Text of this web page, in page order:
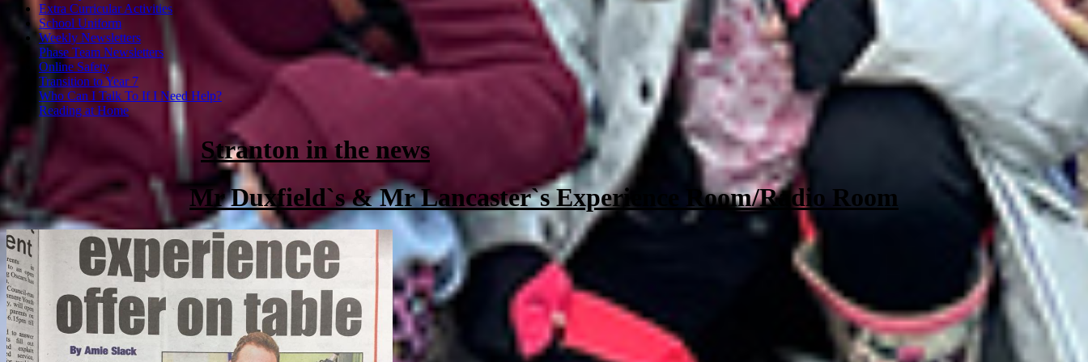
Extra Curricular Activities
School Uniform
Weekly Newsletters
Phase Team Newsletters
Online Safety
Transition to Year 7
Who Can I Talk To If I Need Help?
Reading at Home
Stranton in the news
Mr Duxfield`s & Mr Lancaster`s Experience Room/Radio Room